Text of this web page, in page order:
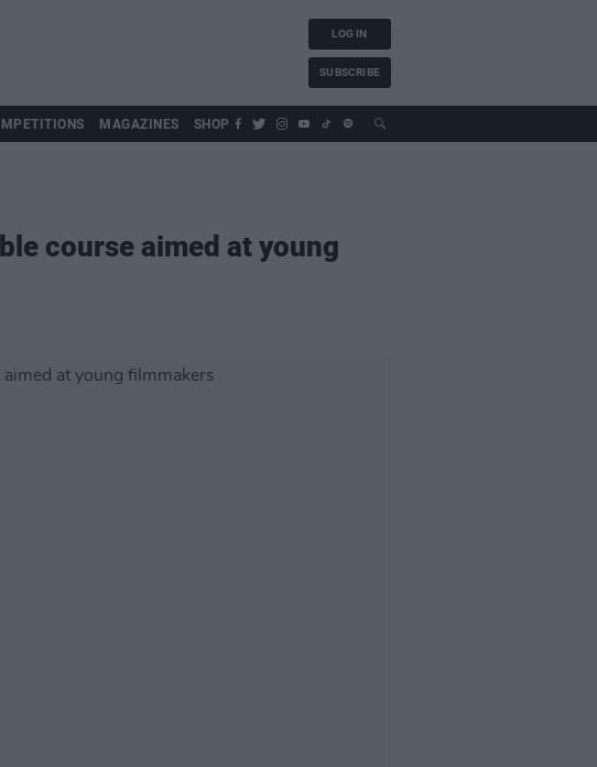
LOG IN
SUBSCRIBE
MAGAZINES SHOP
course aimed at young